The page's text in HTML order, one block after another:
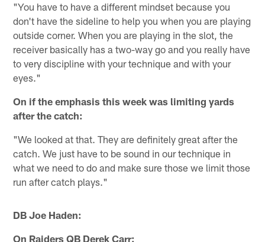
"You have to have a different mindset because you
don't have the sideline to help you when you are playing
outside corner. When you are playing in the slot, the
receiver basically has a two-way go and you really have
to very discipline with your technique and with your
eyes."
On if the emphasis this week was limiting yards
after the catch:
"We looked at that. They are definitely great after the
catch. We just have to be sound in our technique in
what we need to do and make sure those we limit those
run after catch plays."
DB Joe Haden:
On Raiders QB Derek Carr: